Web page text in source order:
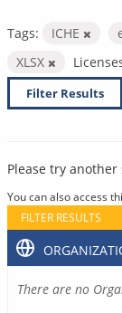
Tags: ICHE
XLSX
Filter Results
Please try another
You can also access
FILTER RESULTS
There are no